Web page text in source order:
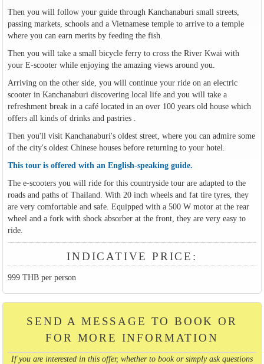
Then you will follow your guide through Kanchanaburi small streets,
passing markets, schools and a Vietnamese temple to arrive to a temple
where you can earn merits by feeding the fish.
Then you will take a small bicycle ferry to cross the River Kwai with
your E-scooter while enjoying the amazing views around you.
Arriving on the other side, you will continue your ride on an electric
scooter in Kanchanaburi discovering local life and you will take a
refreshment break in a café located in an over 100 years old house which
offers all kinds of drinks and pastries .
Then you'll visit Kanchanaburi's oldest street, where you can admire some
of the city's oldest Chinese houses before returning to your hotel.
This tour is offered with an English-speaking guide.
The e-scooters you will ride for this countryside tour are adapted to the
roads and paths of Thailand. With 20 inch wheels and fat tire tyres, they
are very comfortable and safe. Equipped with a 500 W motor at the rear
wheel and a fork with shock absorber at the front, they are very easy to
ride.
INDICATIVE PRICE:
999 THB per person
SEND A MESSAGE TO BOOK OR
FOR MORE INFORMATION
If you are interested in this offer, whether to book or simply ask questions